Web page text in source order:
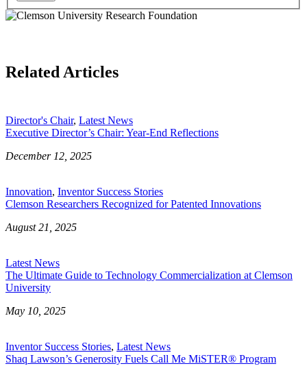
Related Articles
Director's Chair, Latest News
Executive Director’s Chair: Year-End Reflections
December 12, 2025
Innovation, Inventor Success Stories
Clemson Researchers Recognized for Patented Innovations
August 21, 2025
Latest News
The Ultimate Guide to Technology Commercialization at Clemson
University
May 10, 2025
Inventor Success Stories, Latest News
Shaq Lawson’s Generosity Fuels Call Me MiSTER® Program